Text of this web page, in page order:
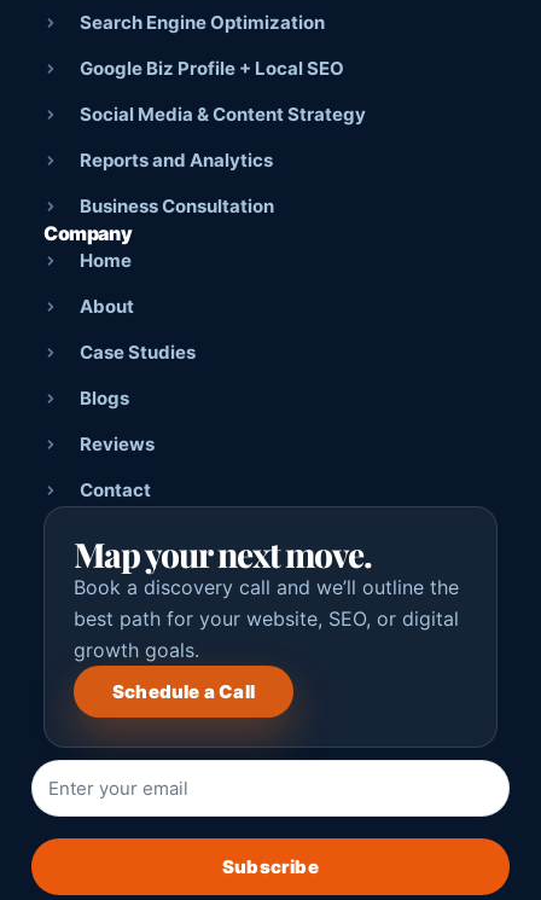
Search Engine Optimization
Google Biz Profile + Local SEO
Social Media & Content Strategy
Reports and Analytics
Business Consultation
Company
Home
About
Case Studies
Blogs
Reviews
Contact
Map your next move.
Book a discovery call and we’ll outline the
best path for your website, SEO, or digital
growth goals.
Schedule a Call
Subscribe